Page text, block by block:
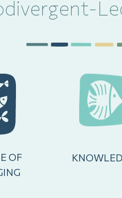
OF